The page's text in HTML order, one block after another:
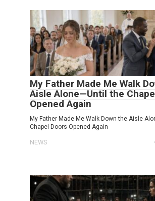
My Father Made Me Walk
Aisle Alone—Until the
Opened Again
My Father Made Me Walk Down the Aisle
Chapel Doors Opened Again
NEWS